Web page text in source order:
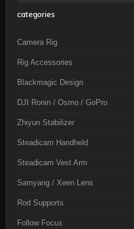
categories
Camera Rig
Rig Accessories
Blackmagic Design
DJI Ronin / Osmo / GoPro
Zhiyun Stabilizer
Steadicam Handheld
Steadicam Vest Arm
Samyang / Xeen Lens
Rod Supports
Follow Focus